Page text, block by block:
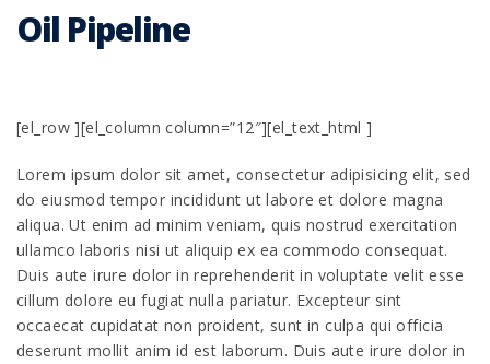
Oil Pipeline
[el_row ][el_column column=”12″][el_text_html ]
Lorem ipsum dolor sit amet, consectetur adipisicing elit, sed
do eiusmod tempor incididunt ut labore et dolore magna
aliqua. Ut enim ad minim veniam, quis nostrud exercitation
ullamco laboris nisi ut aliquip ex ea commodo consequat.
Duis aute irure dolor in reprehenderit in voluptate velit esse
cillum dolore eu fugiat nulla pariatur. Excepteur sint
occaecat cupidatat non proident, sunt in culpa qui officia
deserunt mollit anim id est laborum. Duis aute irure dolor in